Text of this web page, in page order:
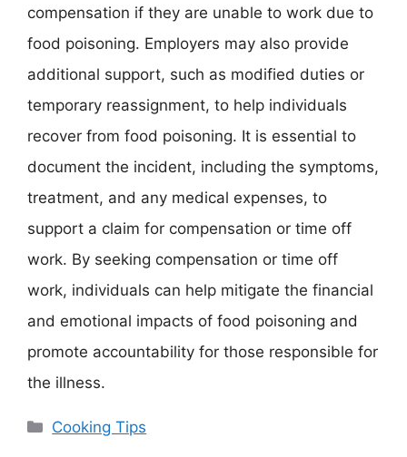
compensation if they are unable to work due to
food poisoning. Employers may also provide
additional support, such as modified duties or
temporary reassignment, to help individuals
recover from food poisoning. It is essential to
document the incident, including the symptoms,
treatment, and any medical expenses, to
support a claim for compensation or time off
work. By seeking compensation or time off
work, individuals can help mitigate the financial
and emotional impacts of food poisoning and
promote accountability for those responsible for
the illness.
Categories
Cooking Tips